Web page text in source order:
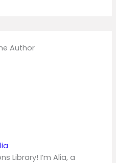
Author
Library! I’m Alia, a